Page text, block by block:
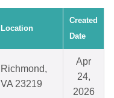
Location
Created
Date
Richmond,
VA 23219
Apr
24,
2026